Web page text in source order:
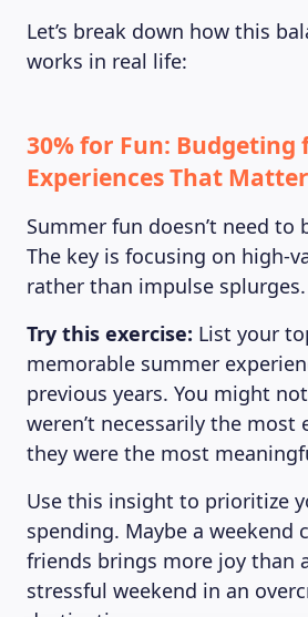
Let’s break down how this
works in real life:
30% for Fun: Budgeting
Experiences That Matter
Summer fun doesn’t need to
The key is focusing on high-
rather than impulse splurges.
Try this exercise: List your
memorable summer
previous years. You might
weren’t necessarily the most
they were the most
Use this insight to prioritize
spending. Maybe a weekend
friends brings more joy than
stressful weekend in an